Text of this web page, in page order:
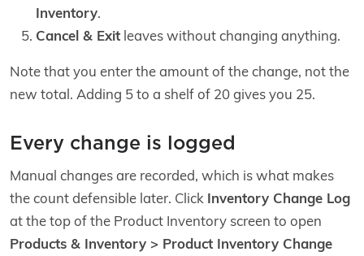
Inventory.
Cancel & Exit leaves without changing anything.
Note that you enter the amount of the change, not the
new total. Adding 5 to a shelf of 20 gives you 25.
Every change is logged
Manual changes are recorded, which is what makes
the count defensible later. Click Inventory Change Log
at the top of the Product Inventory screen to open
Products & Inventory > Product Inventory Change